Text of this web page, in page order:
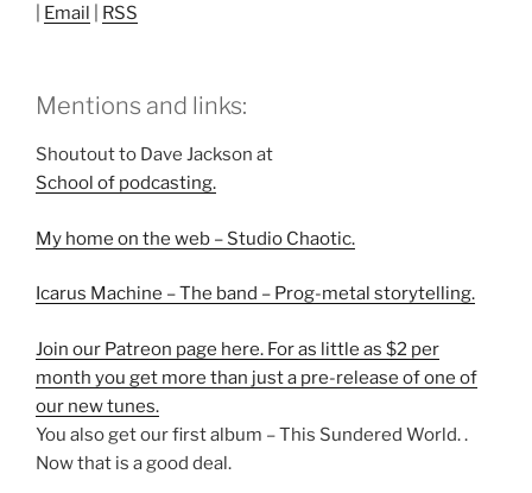
Email RSS
Mentions and links:
Shoutout to Dave Jackson at
School of podcasting.
My home on the web – Studio Chaotic.
Icarus Machine – The band – Prog-metal storytelling.
Join our Patreon page here. For as little as $2 per
month you get more than just a pre-release of one of
our new tunes.
You also get our first album – This Sundered World. .
Now that is a good deal.